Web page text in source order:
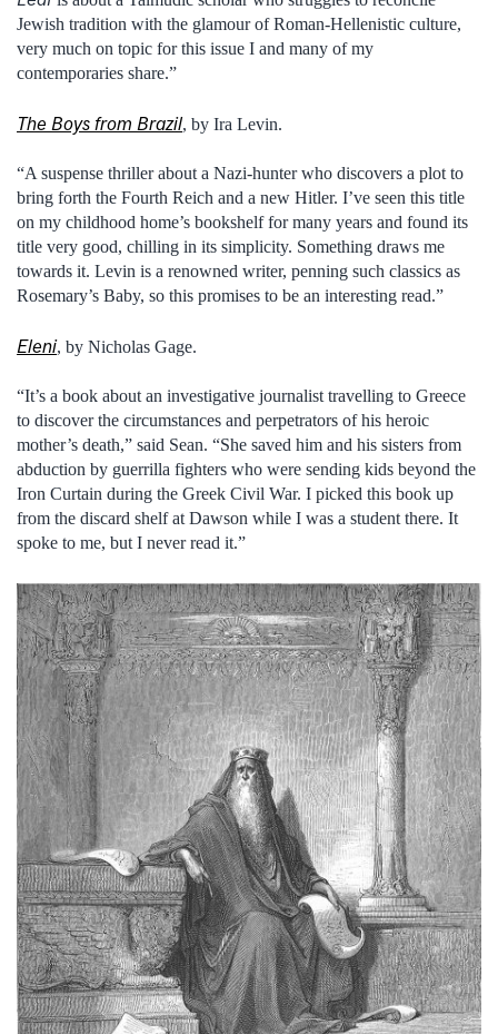
Jewish tradition with the glamour of Roman-Hellenistic culture,
very much on topic for this issue I and many of my
contemporaries share.”
The Boys from Brazil, by Ira Levin.
“A suspense thriller about a Nazi-hunter who discovers a plot to
bring forth the Fourth Reich and a new Hitler. I’ve seen this title
on my childhood home’s bookshelf for many years and found its
title very good, chilling in its simplicity. Something draws me
towards it. Levin is a renowned writer, penning such classics as
Rosemary’s Baby, so this promises to be an interesting read.”
Eleni, by Nicholas Gage.
“It’s a book about an investigative journalist travelling to Greece
to discover the circumstances and perpetrators of his heroic
mother’s death,” said Sean. “She saved him and his sisters from
abduction by guerrilla fighters who were sending kids beyond the
Iron Curtain during the Greek Civil War. I picked this book up
from the discard shelf at Dawson while I was a student there. It
spoke to me, but I never read it.”